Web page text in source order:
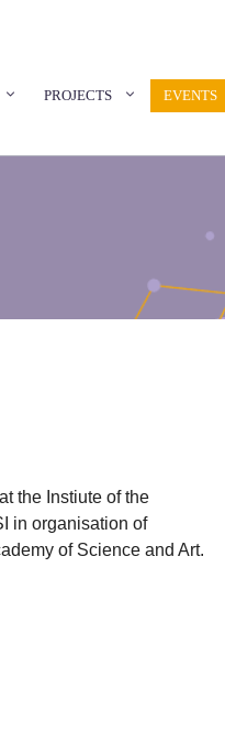
PROJECTS EVENTS
the Instiute of the
in organisation of
of Science and Art.